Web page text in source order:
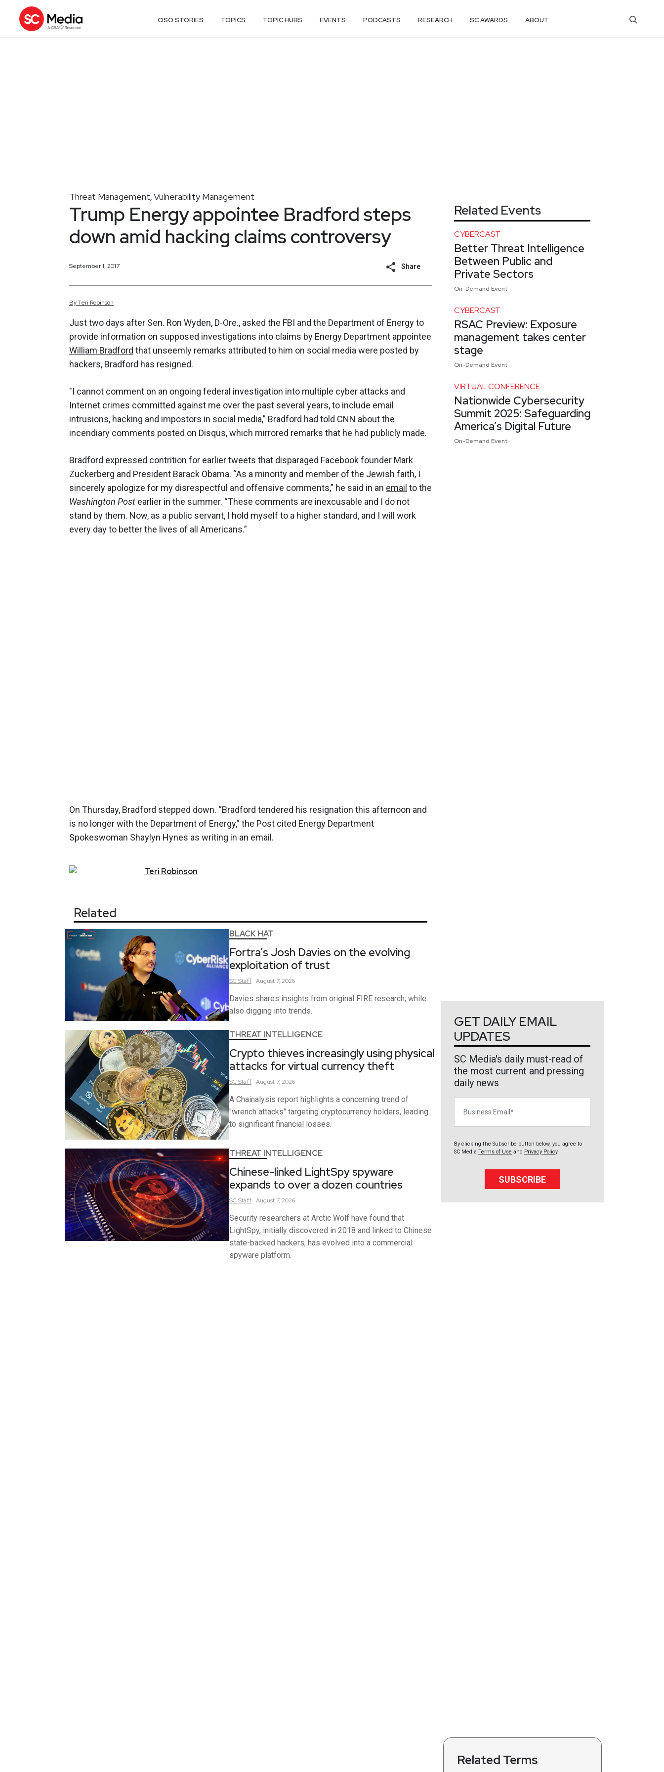
CISO STORIES TOPICS TOPIC HUBS EVENTS PODCASTS RESEARCH SC AWARDS ABOUT
Threat Management,Vulnerability Management
Trump Energy appointee Bradford steps
down amid hacking claims controversy
September 1, 2017 Share
ByTeri Robinson
Just two days after Sen. Ron Wyden, D-Ore., asked the FBI and the Department of Energy to
provide information on supposed investigations into claims by Energy Department appointee
William Bradford that unseemly remarks attributed to him on social media were posted by
hackers, Bradford has resigned.
"I cannot comment on an ongoing federal investigation into multiple cyber attacks and
Internet crimes committed against me over the past several years, to include email
intrusions, hacking and impostors in social media,” Bradford had told CNN about the
incendiary comments posted on Disqus, which mirrored remarks that he had publicly made.
Bradford expressed contrition for earlier tweets that disparaged Facebook founder Mark
Zuckerberg and President Barack Obama. “As a minority and member of the Jewish faith, I
sincerely apologize for my disrespectful and offensive comments,” he said in an email to the
Washington Post earlier in the summer. “These comments are inexcusable and I do not
stand by them. Now, as a public servant, I hold myself to a higher standard, and I will work
every day to better the lives of all Americans.”
On Thursday, Bradford stepped down. “Bradford tendered his resignation this afternoon and
is no longer with the Department of Energy,” the Post cited Energy Department
Spokeswoman Shaylyn Hynes as writing in an email.
Teri Robinson
Related
BLACK HAT
Fortra’s Josh Davies on the evolving
exploitation of trust
SCStaff August 7, 2026
Davies shares insights from original FIRE research, while
also digging into trends.
THREAT INTELLIGENCE
Crypto thieves increasingly using physical
attacks for virtual currency theft
SCStaff August 7, 2026
A Chainalysis report highlights a concerning trend of
"wrench attacks" targeting cryptocurrency holders, leading
to significant financial losses.
THREAT INTELLIGENCE
Chinese-linked LightSpy spyware
expands to over a dozen countries
SCStaff August 7, 2026
Security researchers at Arctic Wolf have found that
LightSpy, initially discovered in 2018 and linked to Chinese
state-backed hackers, has evolved into a commercial
spyware platform.
Related Events
CYBERCAST
Better Threat Intelligence
Between Public and
Private Sectors
On-Demand Event
CYBERCAST
RSAC Preview: Exposure
management takes center
stage
On-Demand Event
VIRTUAL CONFERENCE
Nationwide Cybersecurity
Summit 2025: Safeguarding
America’s Digital Future
On-Demand Event
GET DAILY EMAIL
UPDATES
SC Media's daily must-read of
the most current and pressing
daily news
By clicking the Subscribe button below, you agree to
SC Media Terms of Use and Privacy Policy.
SUBSCRIBE
Related Terms